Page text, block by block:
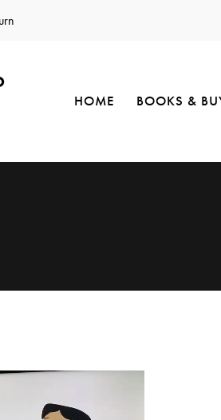
HOME BOOKS &